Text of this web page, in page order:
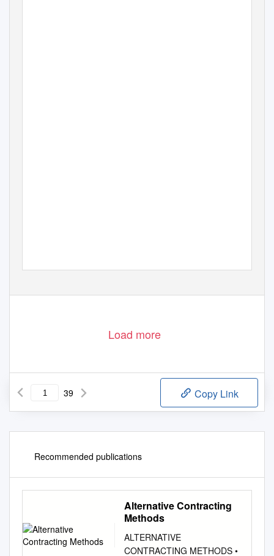
Load more
39 Copy Link
Recommended publications
Alternative Contracting
Methods
ALTERNATIVE
CONTRACTING METHODS •